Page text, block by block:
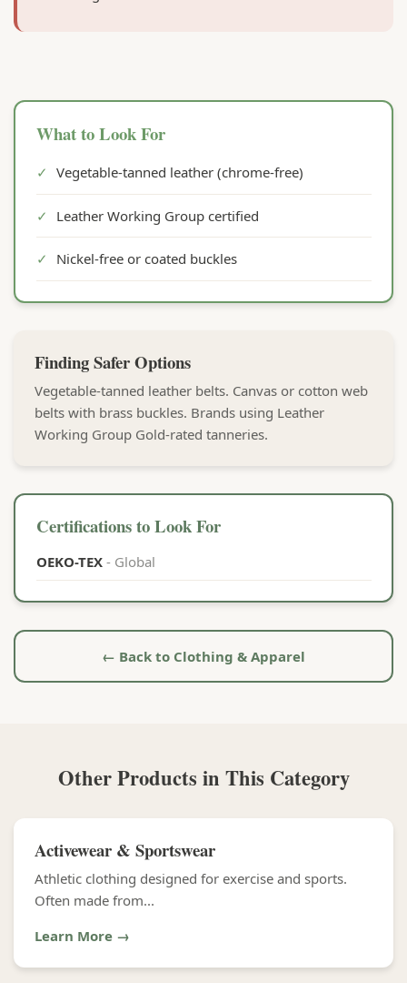
What to Look For
✓ Vegetable-tanned leather (chrome-free)
✓ Leather Working Group certified
✓ Nickel-free or coated buckles
Finding Safer Options
Vegetable-tanned leather belts. Canvas or cotton web
belts with brass buckles. Brands using Leather
Working Group Gold-rated tanneries.
Certifications to Look For
OEKO-TEX - Global
← Back to Clothing & Apparel
Other Products in This Category
Activewear & Sportswear
Athletic clothing designed for exercise and sports.
Often made from...
Learn More →